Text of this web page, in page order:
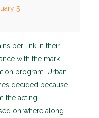
5
per link in their
with the mark
program. Urban
decided because
the acting
on where along